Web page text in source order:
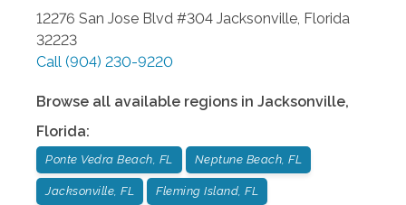
12276 San Jose Blvd #304 Jacksonville, Florida
32223
Call (904) 230-9220
Browse all available regions in Jacksonville,
Florida:
Ponte Vedra Beach, FL Neptune Beach, FL
Jacksonville, FL Fleming Island, FL